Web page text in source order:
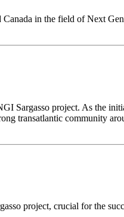
in the field of Next
Sargasso project. As the
transatlantic community
project, crucial for the